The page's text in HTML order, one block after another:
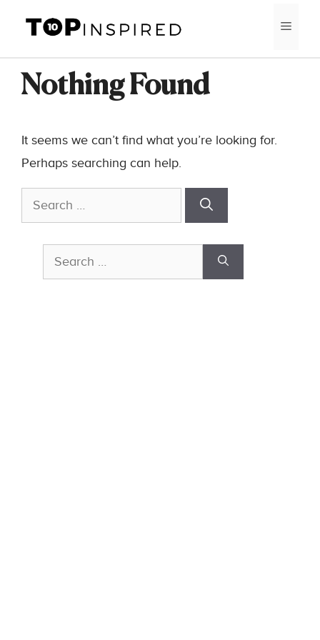
content
Nothing Found
It seems we can’t find what you’re looking for.
Perhaps searching can help.
Search
for:
Search
for: